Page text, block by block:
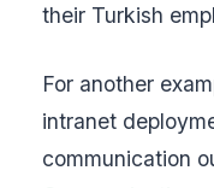
their Turkish
For another
intranet
communication